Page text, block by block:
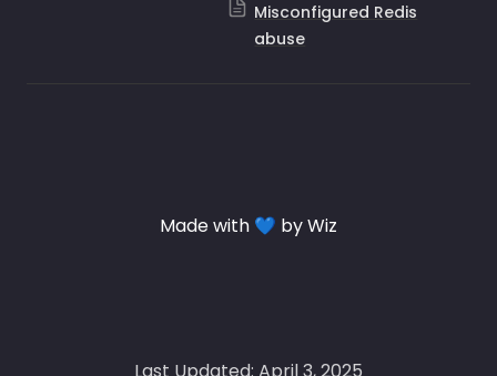
Misconfigured Redis
abuse
Made with 💙 by Wiz